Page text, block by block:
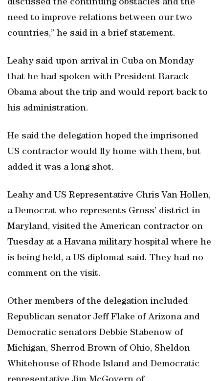
discussed the continuing obstacles and the
need to improve relations between our two
countries,” he said in a brief statement.
Leahy said upon arrival in Cuba on Monday
that he had spoken with President Barack
Obama about the trip and would report back to
his administration.
He said the delegation hoped the imprisoned
US contractor would fly home with them, but
added it was a long shot.
Leahy and US Representative Chris Van Hollen,
a Democrat who represents Gross’ district in
Maryland, visited the American contractor on
Tuesday at a Havana military hospital where he
is being held, a US diplomat said. They had no
comment on the visit.
Other members of the delegation included
Republican senator Jeff Flake of Arizona and
Democratic senators Debbie Stabenow of
Michigan, Sherrod Brown of Ohio, Sheldon
Whitehouse of Rhode Island and Democratic